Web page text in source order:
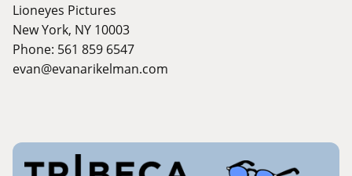
Lioneyes Pictures
New York, NY 10003
Phone: 561 859 6547
evan@evanarikelman.com